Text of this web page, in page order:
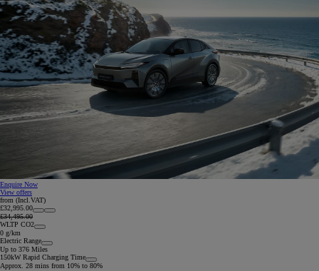
Enquire Now
View offers
from (Incl.VAT)
£32,995.00
£34,495.00
WLTP CO2
0 g/km
Electric Range
Up to 376 Miles
150kW Rapid Charging Time
Approx. 28 mins from 10% to 80%